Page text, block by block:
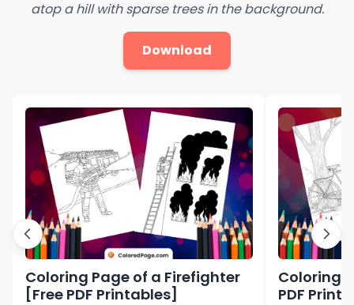
atop a hill with sparse trees in the background.
Download
Coloring Page of a Firefighter
[Free PDF Printables]
Coloring
PDF